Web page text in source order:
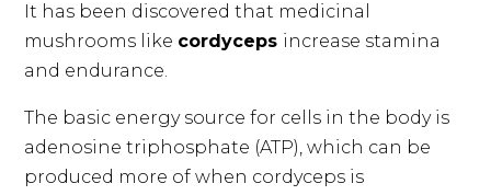
It has been discovered that medicinal
mushrooms like cordyceps increase stamina
and endurance.
The basic energy source for cells in the body is
adenosine triphosphate (ATP), which can be
produced more of when cordyceps is